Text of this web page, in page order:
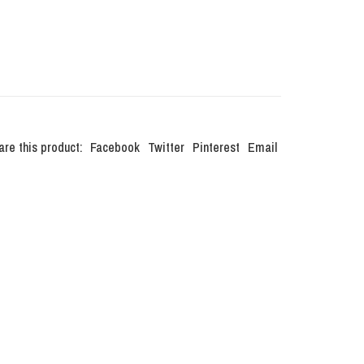
this product: Facebook Twitter Pinterest Email